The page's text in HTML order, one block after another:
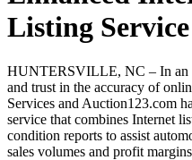
Listing Service
HUNTERSVILLE, NC – In an
and trust in the accuracy of
Services and Auction123.com
service that combines Internet
condition reports to assist
sales volumes and profit